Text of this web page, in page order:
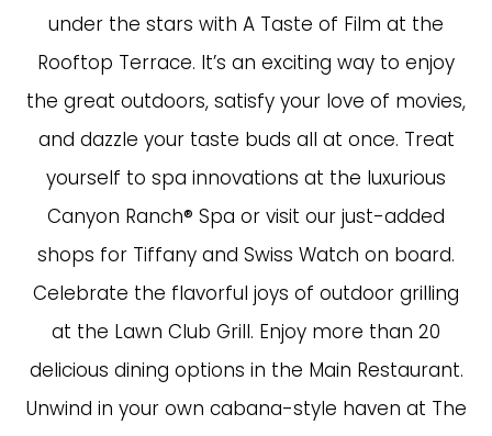
under the stars with A Taste of Film at the
Rooftop Terrace. It’s an exciting way to enjoy
the great outdoors, satisfy your love of movies,
and dazzle your taste buds all at once. Treat
yourself to spa innovations at the luxurious
Canyon Ranch® Spa or visit our just-added
shops for Tiffany and Swiss Watch on board.
Celebrate the flavorful joys of outdoor grilling
at the Lawn Club Grill. Enjoy more than 20
delicious dining options in the Main Restaurant.
Unwind in your own cabana-style haven at The